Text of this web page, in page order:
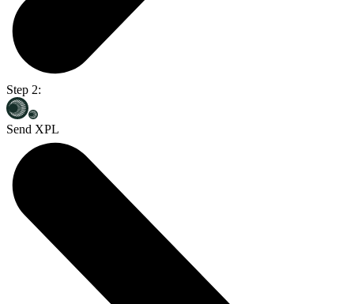
Step 2:
Send XPL